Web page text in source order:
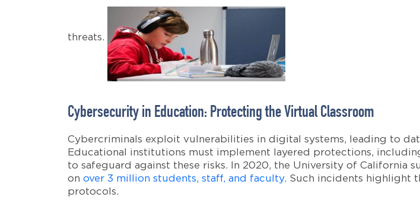
threats.
Cybersecurity in Education: Protecting the Virtual Classroom
Cybercriminals exploit vulnerabilities in digital systems, leading to
Educational institutions must implement layered protections,
to safeguard against these risks. In 2020, the University of California
on over 3 million students, staff, and faculty. Such incidents highlight
protocols.